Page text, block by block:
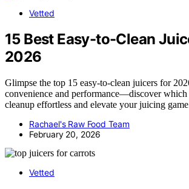
Vetted
15 Best Easy-to-Clean
2026
Glimpse the top 15 easy-to-clean juicers for
convenience and performance—discover which
cleanup effortless and elevate your juicing
Rachael's Raw Food Team
February 20, 2026
Vetted